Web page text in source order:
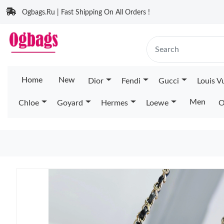
Ogbags.Ru | Fast Shipping On All Orders !
Home New Dior Fendi Gucci Louis
Chloe Goyard Hermes Loewe Men